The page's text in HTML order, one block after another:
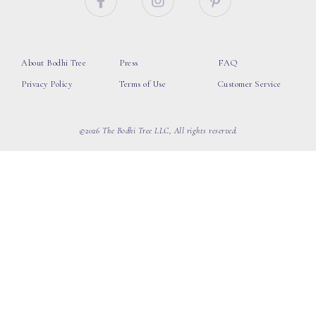
About Bodhi Tree
Privacy Policy
Press
Terms of Use
FAQ
Customer Service
©2026 The Bodhi Tree LLC, All rights reserved.